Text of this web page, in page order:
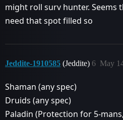
might roll surv hunter. Seems
need that spot filled so
Jeddite-1910585 (Jeddite) May
6
Shaman (any spec)
Druids (any spec)
Paladin (Protection for 5-